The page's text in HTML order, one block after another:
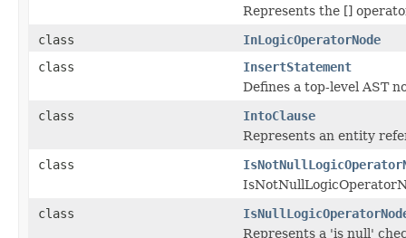
Represents the []
class
InLogicOperatorNode
class
InsertStatement
Defines a top-level AST
class
IntoClause
Represents an entity
class
class
Represents a 'is null'